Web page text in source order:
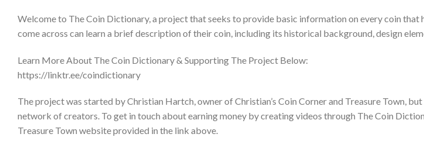
Welcome to The Coin Dictionary, a project that seeks to provide basic information on every coin that
come across can learn a brief description of their coin, including its historical background, design
Learn More About The Coin Dictionary & Supporting The Project Below:
https://linktr.ee/coindictionary
The project was started by Christian Hartch, owner of Christian’s Coin Corner and Treasure Town,
network of creators. To get in touch about earning money by creating videos through The Coin
Treasure Town website provided in the link above.